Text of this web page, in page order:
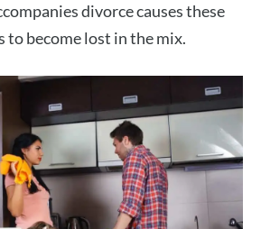
divorce causes these
to become lost in the mix.